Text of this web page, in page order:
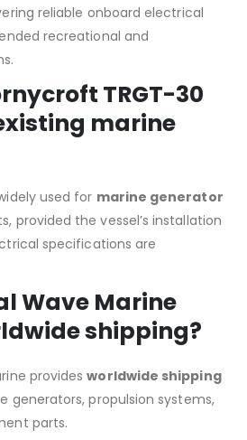
reliable onboard electrical
recreational and
TRGT-30
marine
used for marine generator
provided the vessel’s installation
specifications are
Wave Marine
shipping?
providesworldwide shipping
generators, propulsion systems,
parts.